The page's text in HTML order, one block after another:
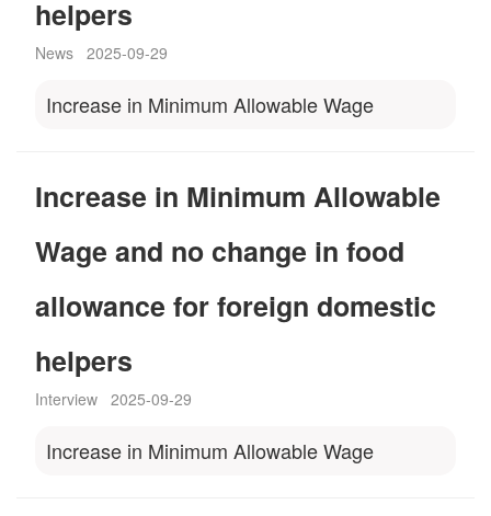
helpers
News 2025-09-29
Increase in Minimum Allowable Wage
Increase in Minimum Allowable
Wage and no change in food
allowance for foreign domestic
helpers
Interview 2025-09-29
Increase in Minimum Allowable Wage